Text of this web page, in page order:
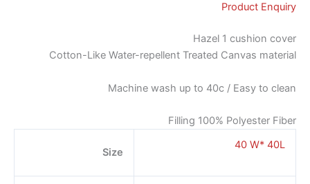
Product Enquiry
Hazel 1 cushion cover
Cotton-Like Water-repellent Treated Canvas material
Machine wash up to 40c / Easy to clean
Filling 100% Polyester Fiber
Size
40 W* 40L